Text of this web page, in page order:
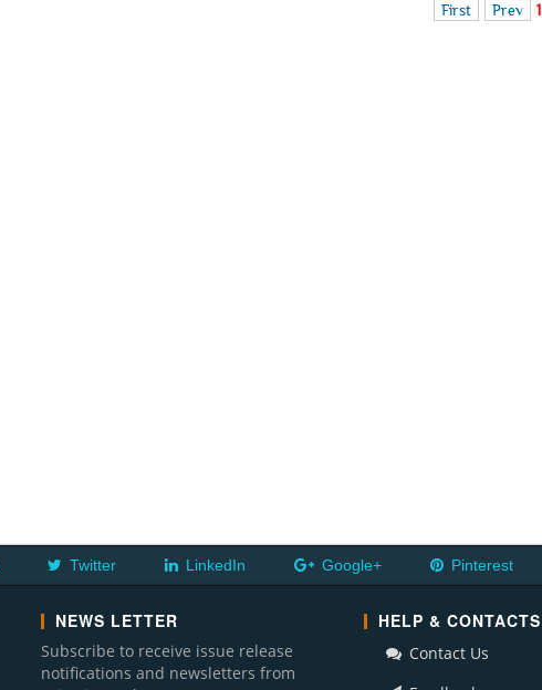
First Prev 1
Twitter LinkedIn Google+ Pinterest
NEWS LETTER
Subscribe to receive issue release
notifications and newsletters from
HELP & CONTACTS
Contact Us